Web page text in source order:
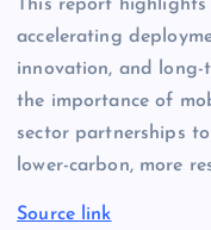
This report
accelerating
innovation, and long-
the importance of
sector partnerships
lower-carbon, more
Source link